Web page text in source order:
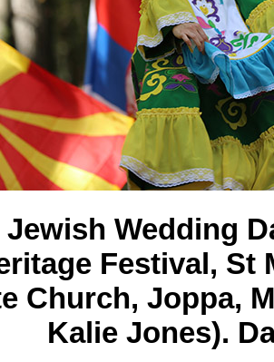
Jewish Wedding
Festival, St
Church, Joppa,
Kalie Jones).